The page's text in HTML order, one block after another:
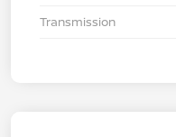
Transmission